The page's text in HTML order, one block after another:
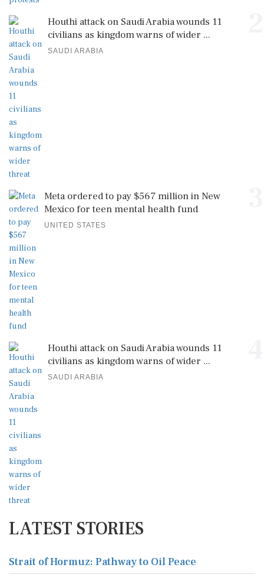
Houthi attack on Saudi Arabia wounds 11
civilians as kingdom warns of wider ...
SAUDI ARABIA
Meta ordered to pay $567 million in New
Mexico for teen mental health fund
UNITED STATES
Houthi attack on Saudi Arabia wounds 11
civilians as kingdom warns of wider ...
SAUDI ARABIA
LATEST STORIES
Strait of Hormuz: Pathway to Oil Peace